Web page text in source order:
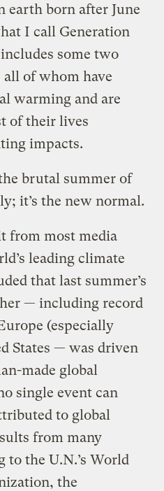
earth born after June
I call Generation
some two
of whom have
warming and are
of their lives
impacts.
brutal summer of
it’s the new normal.
from most media
leading climate
that last summer’s
— including record
(especially
States — was driven
made global
single event can
to global
from many
to the U.N.’s World
the